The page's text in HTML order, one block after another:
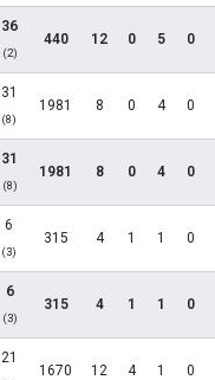
36
(2)
440 12 0 5 0
31
(8)
1981 8 0 4 0
31
(8)
1981 8 0 4 0
6
(3)
315 4 1 1 0
6
(3)
315 4 1 1 0
21
1670 12 4 1 0